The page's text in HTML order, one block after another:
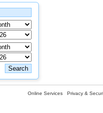
Online Services Privacy &